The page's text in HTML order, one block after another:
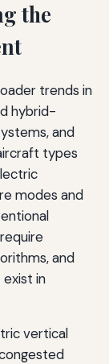
the
trends in
hybrid-
and
types
modes and
and
in
vertical